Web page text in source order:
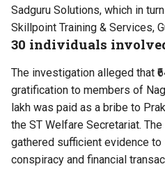
Sadguru Solutions, which in
Skillpoint Training & Services,
30 individuals
The investigation alleged that
gratification to members of
lakh was paid as a bribe to
the ST Welfare Secretariat.
gathered sufficient evidence
conspiracy and financial